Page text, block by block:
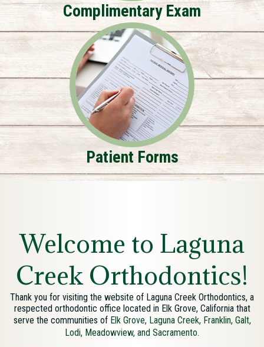
Complimentary Exam
Patient Forms
Welcome to Laguna
Creek Orthodontics!
Thank you for visiting the website of Laguna Creek Orthodontics, a
respected orthodontic office located in Elk Grove, California that
serve the communities of Elk Grove, Laguna Creek, Franklin, Galt,
Lodi, Meadowview, and Sacramento.